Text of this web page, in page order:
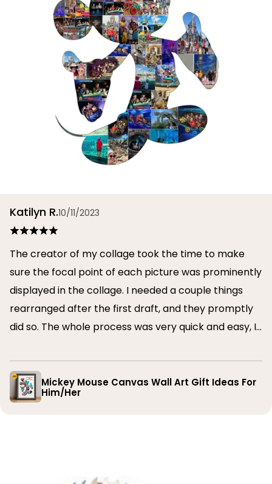
Katilyn R.10/11/2023
The creator of my collage took the time to make
sure the focal point of each picture was prominently
displayed in the collage. I needed a couple things
rearranged after the first draft, and they promptly
did so. The whole process was very quick and easy, I
Mickey Mouse Canvas Wall Art Gift Ideas For
Him/Her